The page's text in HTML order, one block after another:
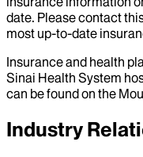
date. Please contact
most up-to-date
Insurance and health
Sinai Health System
can be found on the
Industry